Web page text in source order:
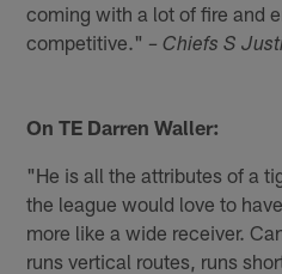
coming with a lot of fire and
competitive." – Chiefs S
On TE Darren Waller:
"He is all the attributes of a
the league would love to
more like a wide receiver.
runs vertical routes, runs